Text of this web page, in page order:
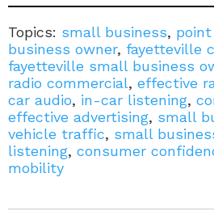
Topics: small business,
business owner, fayetteville
fayetteville small business
radio commercial, effective
car audio, in-car listening,
effective advertising, small
vehicle traffic, small
listening, consumer
mobility